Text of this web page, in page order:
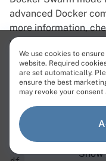
advanced Docker
more information,
with Docker Swarm
8. Docker
Over time, stopped
orphaned volumes
space.
Command
Show
We use cookies to
website. Required
are set automatically.
ensure the best
may revoke your